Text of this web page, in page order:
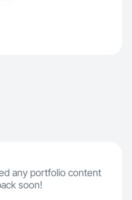
any portfolio content
soon!